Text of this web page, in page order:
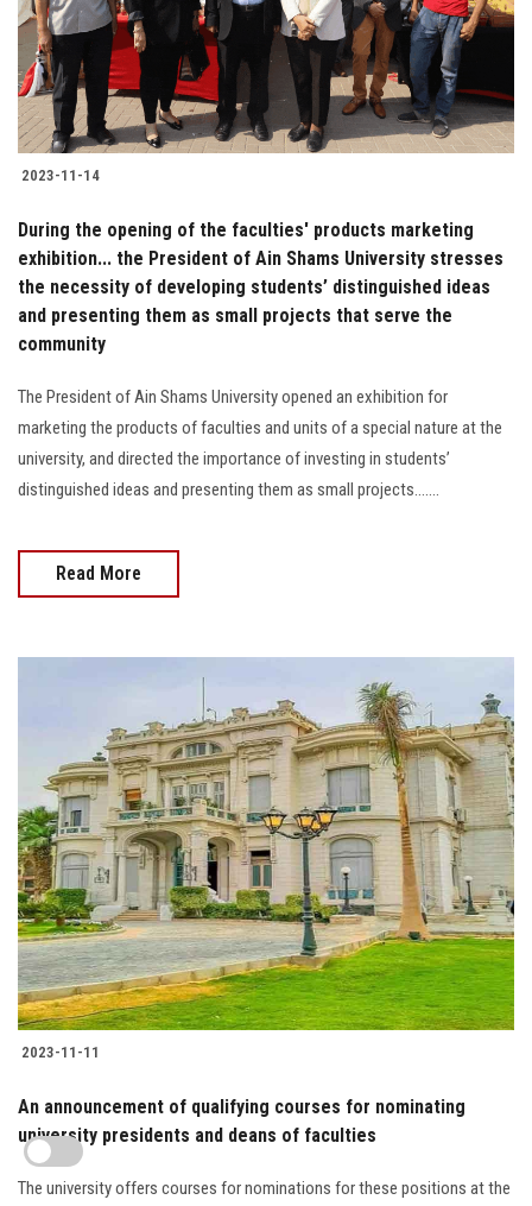
2023-11-14
During the opening of the faculties' products marketing
exhibition... the President of Ain Shams University stresses
the necessity of developing students’ distinguished ideas
and presenting them as small projects that serve the
community
The President of Ain Shams University opened an exhibition for
marketing the products of faculties and units of a special nature at the
university, and directed the importance of investing in students’
distinguished ideas and presenting them as small projects.......
Read More
2023-11-11
An announcement of qualifying courses for nominating
university presidents and deans of faculties
The university offers courses for nominations for these positions at the